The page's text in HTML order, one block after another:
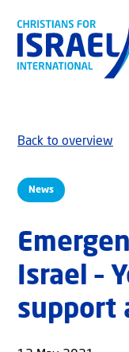
News
Back to overview
Israel –
support